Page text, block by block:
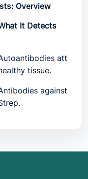
Overview
It Detects
tissue.
against